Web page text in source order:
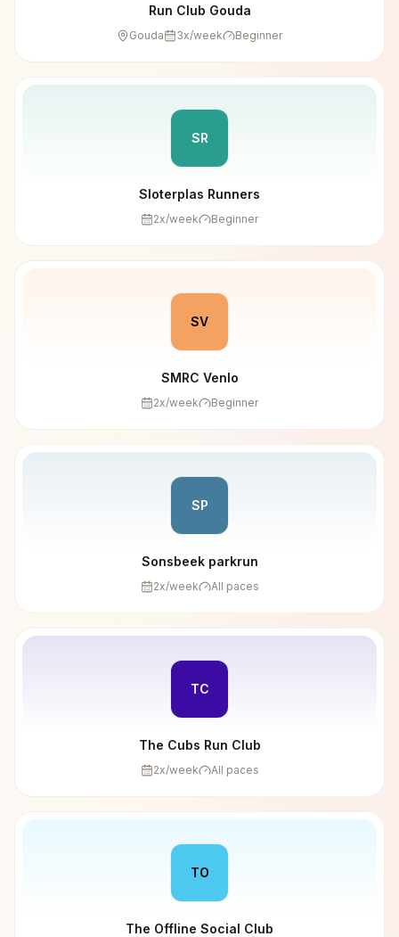
Run Club Gouda
Gouda 3x/week Beginner
SR
Sloterplas Runners
2x/week Beginner
SV
SMRC Venlo
2x/week Beginner
SP
Sonsbeek parkrun
2x/week All paces
TC
The Cubs Run Club
2x/week All paces
TO
The Offline Social Club